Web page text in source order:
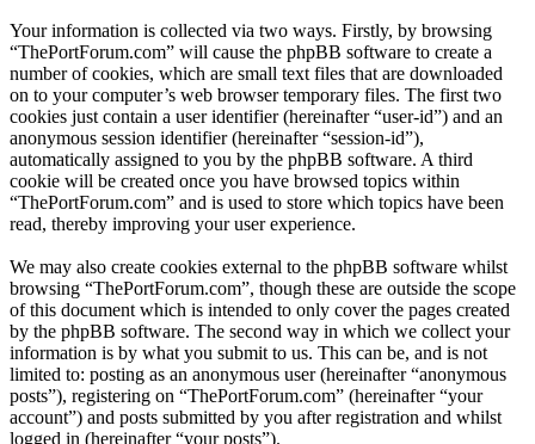
Your information is collected via two ways. Firstly, by browsing
“ThePortForum.com” will cause the phpBB software to create a
number of cookies, which are small text files that are downloaded
on to your computer’s web browser temporary files. The first two
cookies just contain a user identifier (hereinafter “user-id”) and an
anonymous session identifier (hereinafter “session-id”),
automatically assigned to you by the phpBB software. A third
cookie will be created once you have browsed topics within
“ThePortForum.com” and is used to store which topics have been
read, thereby improving your user experience.
We may also create cookies external to the phpBB software whilst
browsing “ThePortForum.com”, though these are outside the scope
of this document which is intended to only cover the pages created
by the phpBB software. The second way in which we collect your
information is by what you submit to us. This can be, and is not
limited to: posting as an anonymous user (hereinafter “anonymous
posts”), registering on “ThePortForum.com” (hereinafter “your
account”) and posts submitted by you after registration and whilst
logged in (hereinafter “your posts”).